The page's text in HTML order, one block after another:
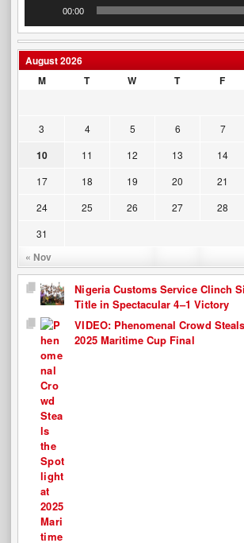
00:00
August 2026
M
T W T F
« Nov
3
4 5 6 7
10 11 12 13 14
17
18 19 20 21
24
25 26 27 28
31
Nigeria Customs Service Clinch
Title in Spectacular 4–1 Victory
VIDEO: Phenomenal Crowd
2025 Maritime Cup Final